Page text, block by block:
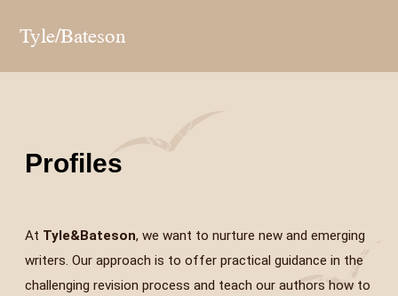
Tyle/Bateson
Profiles
At Tyle&Bateson, we want to nurture new and emerging
writers. Our approach is to offer practical guidance in the
challenging revision process and teach our authors how to